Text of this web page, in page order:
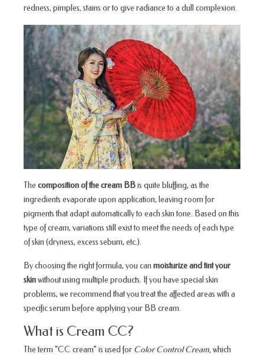
redness, pimples, stains or to give radiance to a dull complexion.
The composition of the cream BBis quite bluffing, as the
ingredients evaporate upon application, leaving room for
pigments that adapt automatically to each skin tone. Based on this
type of cream, variations still exist to meet the needs of each type
of skin (dryness, excess sebum, etc.).
By choosing the right formula, you can moisturize and tint your
skinwithout using multiple products. If you have special skin
problems, we recommend that you treat the affected areas with a
specific serum before applying your BB cream.
What is Cream CC?
The term “CC cream” is used for Color Control Cream,which